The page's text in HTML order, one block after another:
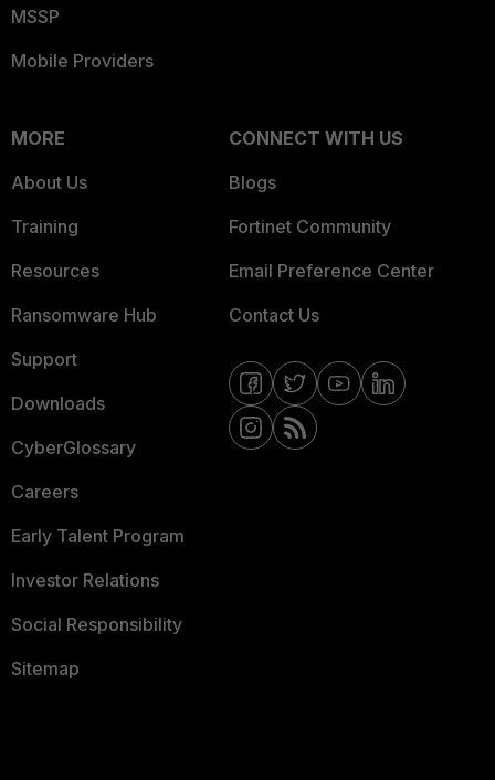
MSSP
Mobile Providers
MORE
About Us
Training
Resources
Ransomware Hub
Support
Downloads
CyberGlossary
Careers
Early Talent Program
Investor Relations
Social Responsibility
Sitemap
CONNECT WITH US
Blogs
Fortinet Community
Email Preference Center
Contact Us